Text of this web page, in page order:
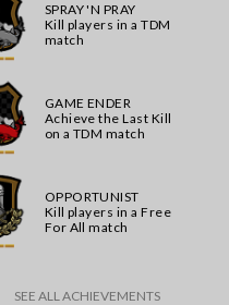
SPRAY 'N PRAY
Kill players in a TDM
match
GAME ENDER
Achieve the Last Kill
on a TDM match
OPPORTUNIST
Kill players in a Free
For All match
SEE ALL ACHIEVEMENTS